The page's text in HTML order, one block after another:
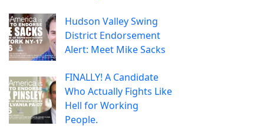
Hudson Valley Swing
District Endorsement
Alert: Meet Mike Sacks
FINALLY! A Candidate
Who Actually Fights Like
Hell for Working
People.